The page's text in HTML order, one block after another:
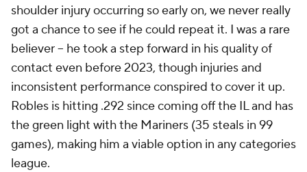
shoulder injury occurring so early on, we never really
got a chance to see if he could repeat it. I was a rare
believer – he took a step forward in his quality of
contact even before 2023, though injuries and
inconsistent performance conspired to cover it up.
Robles is hitting .292 since coming off the IL and has
the green light with the Mariners (35 steals in 99
games), making him a viable option in any categories
league.